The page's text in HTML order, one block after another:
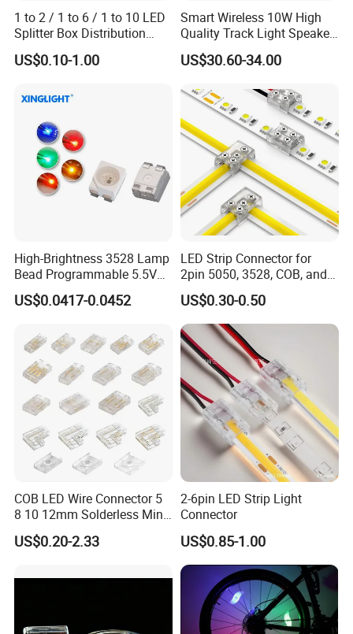
1 to 2 / 1 to 6 / 1 to 10 LED
Splitter Box Distribution
Block Low Voltage
US$0.10-1.00
Smart Wireless 10W High
Quality Track Light Speaker
48V Powered with Built-in
Bluetooth 5.4 and HD Audio
US$30.60-34.00
High-Brightness 3528 Lamp
Bead Programmable 5.5V
Built-in IC Ws2812b SMD
LED Red
US$0.0417-0.0452
LED Strip Connector for
2pin 5050, 3528, COB, and
SMD Single Color LED
Strips - Solderless Middle
Strip Connector
US$0.30-0.50
COB LED Wire Connector 5
8 10 12mm Solderless Mini
Buckle Fcob RGB CCT LED
Strip Lights 2 3 4 5 6 Pin No
US$0.20-2.33
2-6pin LED Strip Light
Connector
US$0.85-1.00